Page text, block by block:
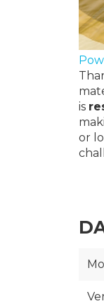
is
or